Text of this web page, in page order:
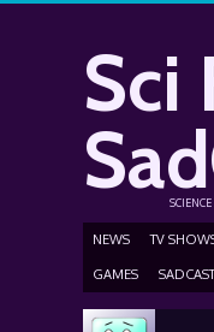
Sci
NEWS TV
GAMES SADCAST